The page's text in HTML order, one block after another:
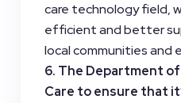
care technology field,
efficient and better
local communities and
6. The Department
Care to ensure that